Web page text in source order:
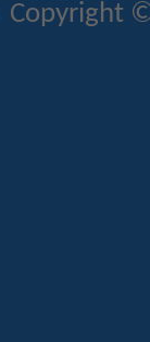
Copyright